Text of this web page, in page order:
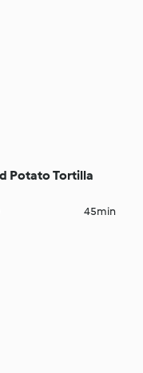
Potato Tortilla
45min